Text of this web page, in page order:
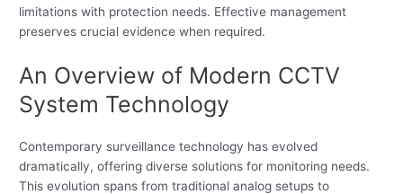
limitations with protection needs. Effective management
preserves crucial evidence when required.
An Overview of Modern CCTV
System Technology
Contemporary surveillance technology has evolved
dramatically, offering diverse solutions for monitoring needs.
This evolution spans from traditional analog setups to